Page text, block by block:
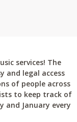
services! The
and legal access
of people across
to keep track of
and January every